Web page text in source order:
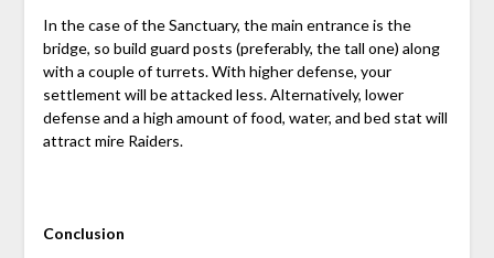
In the case of the Sanctuary, the main entrance is the
bridge, so build guard posts (preferably, the tall one) along
with a couple of turrets. With higher defense, your
settlement will be attacked less. Alternatively, lower
defense and a high amount of food, water, and bed stat will
attract mire Raiders.
Conclusion